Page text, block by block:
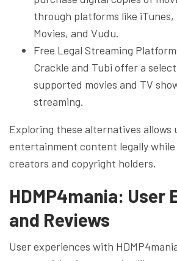
through platforms like iTunes,
Movies, and Vudu.
Free Legal Streaming
Crackle and Tubi offer a
supported movies and TV
streaming.
Exploring these alternatives allows
entertainment content legally
creators and copyright holders.
HDMP4mania: User
and Reviews
User experiences with